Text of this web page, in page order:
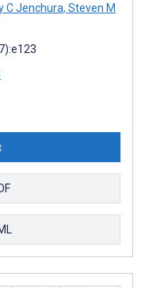
C Jenchura, Steven M